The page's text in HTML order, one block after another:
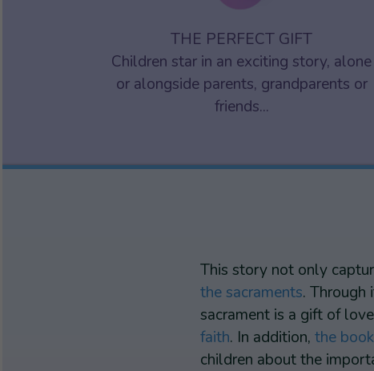
THE PERFECT GIFT
Children star in an exciting story, alone
or alongside parents, grandparents or
friends...
This story not only
the sacraments. Through
sacrament is a gift of
faith. In addition, the
children about the